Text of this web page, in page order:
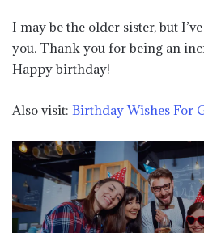
I may be the older sister, but
you. Thank you for being an
Happy birthday!
Also visit: Birthday Wishes For